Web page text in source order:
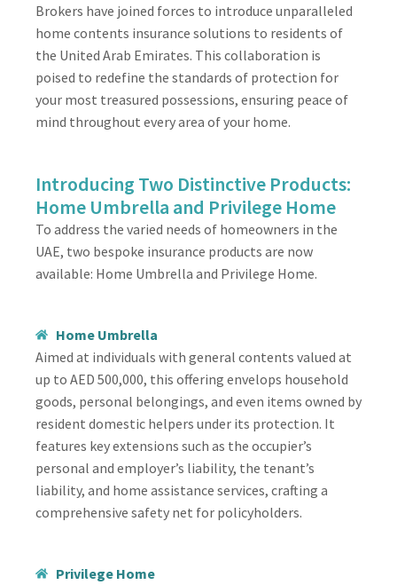
Brokers have joined forces to introduce unparalleled
home contents insurance solutions to residents of
the United Arab Emirates. This collaboration is
poised to redefine the standards of protection for
your most treasured possessions, ensuring peace of
mind throughout every area of your home.
Introducing Two Distinctive Products:
Home Umbrella and Privilege Home
To address the varied needs of homeowners in the
UAE, two bespoke insurance products are now
available: Home Umbrella and Privilege Home.
Home Umbrella
Aimed at individuals with general contents valued at
up to AED 500,000, this offering envelops household
goods, personal belongings, and even items owned by
resident domestic helpers under its protection. It
features key extensions such as the occupier’s
personal and employer’s liability, the tenant’s
liability, and home assistance services, crafting a
comprehensive safety net for policyholders.
Privilege Home